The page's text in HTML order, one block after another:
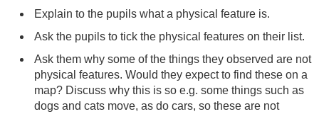
Explain to the pupils what a physical feature is.
Ask the pupils to tick the physical features on their list.
Ask them why some of the things they observed are not
physical features. Would they expect to find these on a
map? Discuss why this is so e.g. some things such as
dogs and cats move, as do cars, so these are not